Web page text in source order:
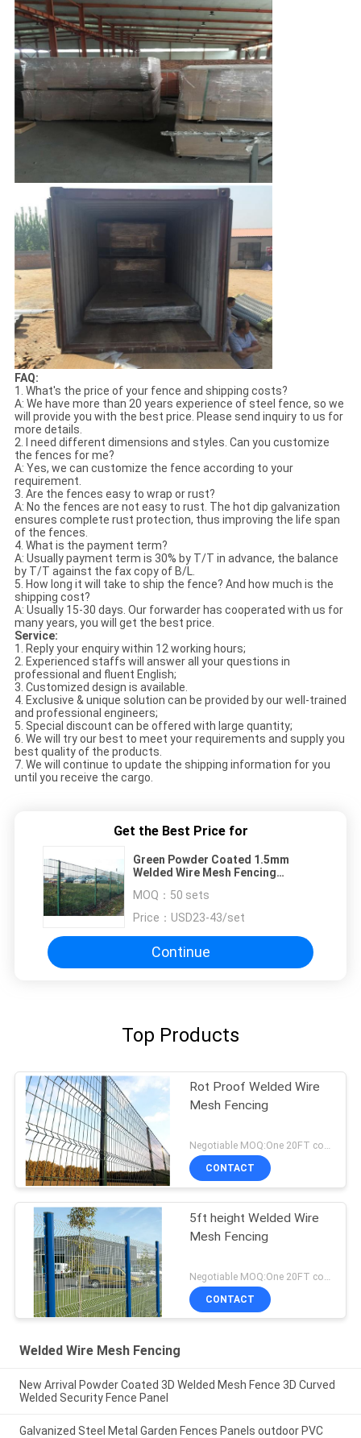
FAQ:
1. What's the price of your fence and shipping costs?
A: We have more than 20 years experience of steel fence, so we
will provide you with the best price. Please send inquiry to us for
more details.
2. I need different dimensions and styles. Can you customize
the fences for me?
A: Yes, we can customize the fence according to your
requirement.
3. Are the fences easy to wrap or rust?
A: No the fences are not easy to rust. The hot dip galvanization
ensures complete rust protection, thus improving the life span
of the fences.
4. What is the payment term?
A: Usually payment term is 30% by T/T in advance, the balance
by T/T against the fax copy of B/L.
5. How long it will take to ship the fence? And how much is the
shipping cost?
A: Usually 15-30 days. Our forwarder has cooperated with us for
many years, you will get the best price.
Service:
1. Reply your enquiry within 12 working hours;
2. Experienced staffs will answer all your questions in
professional and fluent English;
3. Customized design is available.
4. Exclusive & unique solution can be provided by our well-trained
and professional engineers;
5. Special discount can be offered with large quantity;
6. We will try our best to meet your requirements and supply you
best quality of the products.
7. We will continue to update the shipping information for you
until you receive the cargo.
Get the Best Price for
Green Powder Coated 1.5mm
Welded Wire Mesh Fencing
MOQ： 50 sets
Price： USD23-43/set
Continue
Top Products
Rot Proof Welded Wire
Mesh Fencing
Negotiable MOQ:One 20FT container
CONTACT
5ft height Welded Wire
Mesh Fencing
Negotiable MOQ:One 20FT container
CONTACT
Welded Wire Mesh Fencing
New Arrival Powder Coated 3D Welded Mesh Fence 3D Curved
Welded Security Fence Panel
Galvanized Steel Metal Garden Fences Panels outdoor PVC